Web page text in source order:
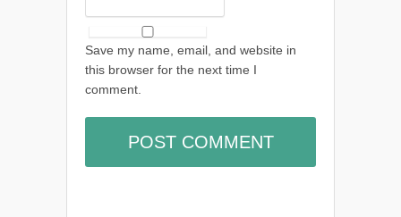
Save my name, email, and website in
this browser for the next time I
comment.